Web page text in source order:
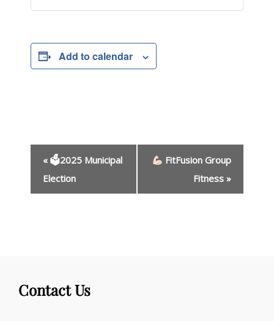
Add to calendar
n
a
« 🗳2025 Municipal
Election
FitFusion Group
Fitness »
Contact Us